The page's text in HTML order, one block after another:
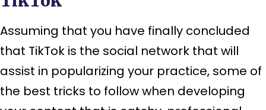
Assuming that you have finally concluded
that TikTok is the social network that will
assist in popularizing your practice, some of
the best tricks to follow when developing